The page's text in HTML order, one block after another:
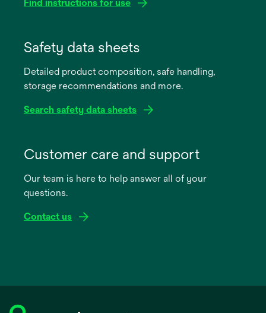
Find instructions for use
new
Safety data sheets
Detailed product composition, safe handling,
storage recommendations and more.
Search safety data sheets
new
Customer care and support
Our team is here to help answer all of your
questions.
Contact us